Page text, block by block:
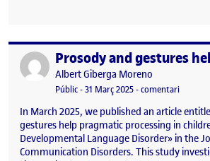
Publicat per
Publicat per
Albert Giberga Moreno
Visibilitat:
Públic-Data de publicació
31 Març 202531 març, 2025 11:36
-comentariel
In March 2025, we published an article
gestures help pragmatic processing in
Developmental Language Disorder» in the
Communication Disorders. This study